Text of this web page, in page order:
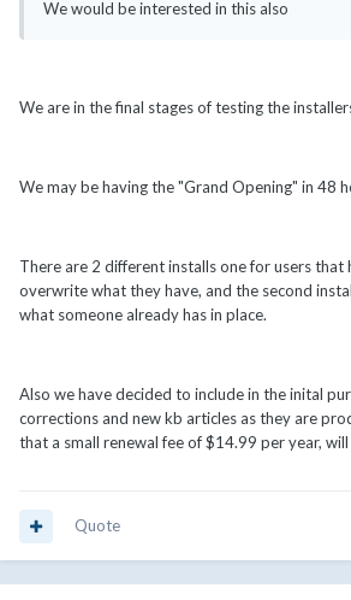
We would be interested in this also
We are in the final stages of testing the
We may be having the "Grand Opening" in 48
There are 2 different installs one for users that
overwrite what they have, and the second
what someone already has in place.
Also we have decided to include in the inital
corrections and new kb articles as they are
that a small renewal fee of $14.99 per year,
Quote